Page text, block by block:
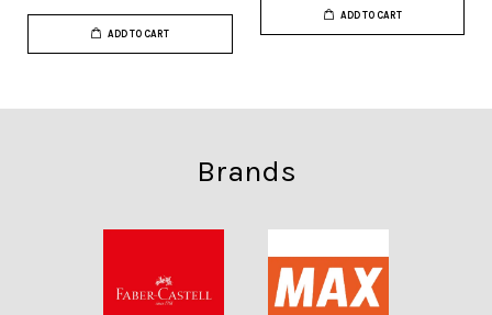
ADD TO CART
ADD TO CART
Brands